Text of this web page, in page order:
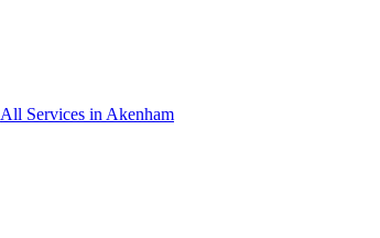
All Services in Akenham